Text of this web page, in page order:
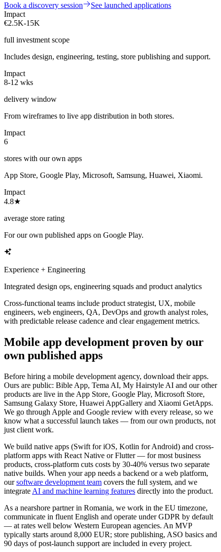
Book a discovery session
See launched applications
Impact
€2.5K-15K
full investment scope
Includes design, engineering, testing, store publishing and support.
Impact
8-12 wks
delivery window
From wireframes to live app distribution in both stores.
Impact
6
stores with our own apps
App Store, Google Play, Microsoft, Samsung, Huawei, Xiaomi.
Impact
4.8★
average store rating
For our own published apps on Google Play.
Experience + Engineering
Integrated design ops, engineering squads and product analytics
Cross-functional teams include product strategist, UX, mobile
engineers, web engineers, QA, DevOps and growth analyst roles,
with predictable release cadence and clear engagement metrics.
Mobile app development proven by our
own published apps
Before hiring a mobile development agency, download their apps.
Ours are public: Bible App, Tema AI, My Hairstyle AI and our other
products are live in the App Store, Google Play, Microsoft Store,
Samsung Galaxy Store, Huawei AppGallery and Xiaomi GetApps.
We go through Apple and Google review with every release, so we
know what a successful launch takes — from our own products, not
just client work.
We build native apps (Swift for iOS, Kotlin for Android) and cross-
platform apps with React Native or Flutter — for most business
products, cross-platform cuts costs by 30-40% versus two separate
native builds. When your app needs a backend or a web platform,
our software development team covers the full system, and we
integrate AI and machine learning features directly into the product.
As a nearshore partner in Romania, we work in the EU timezone,
communicate in fluent English and operate under GDPR by default
— at rates well below Western European agencies. An MVP
typically starts around 8,000 EUR; store publishing, ASO basics and
90 days of post-launch support are included in every project.